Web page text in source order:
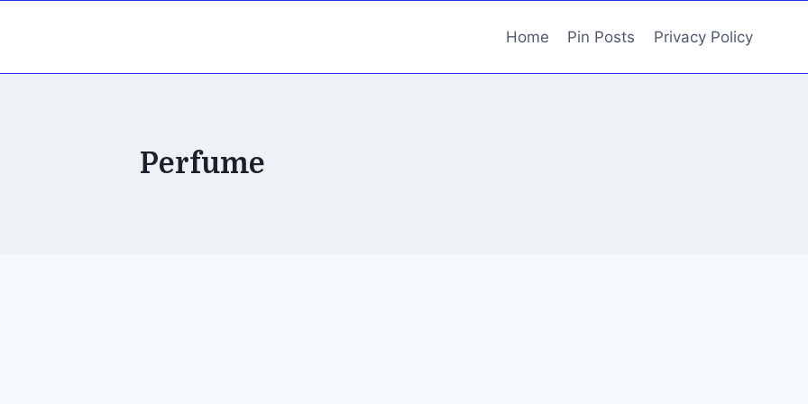
Home Pin Posts Privacy Policy
Perfume